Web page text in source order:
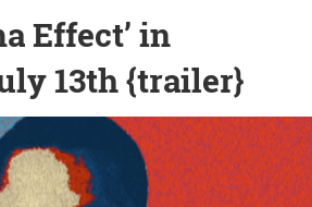
Effect’ in
13th {trailer}